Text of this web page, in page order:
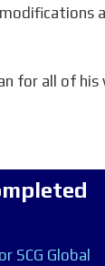
for all of his
SCG Global